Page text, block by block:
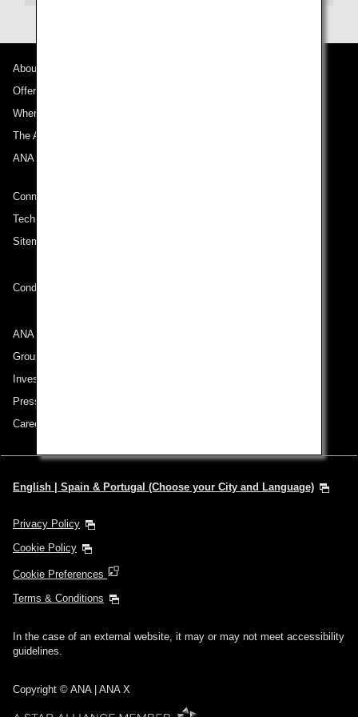
About ANA
Offers and Announcements
Where We Travel
The ANA Experience
ANA Mileage Club
Connect with ANA
Technical Help (System Requirement)
Sitemap
Conditions of Carriage
ANA Group
Group Companies
Investor Relations
Press Release
Careers
English | Spain & Portugal (Choose your City and Language)
Privacy Policy
Cookie Policy
Cookie Preferences
Terms & Conditions
In the case of an external website, it may or may not meet accessibility
guidelines.
Copyright © ANA | ANA X